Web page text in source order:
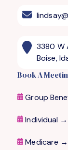
3380 W
Boise,
Book A
Group
Individual →
Medicare →